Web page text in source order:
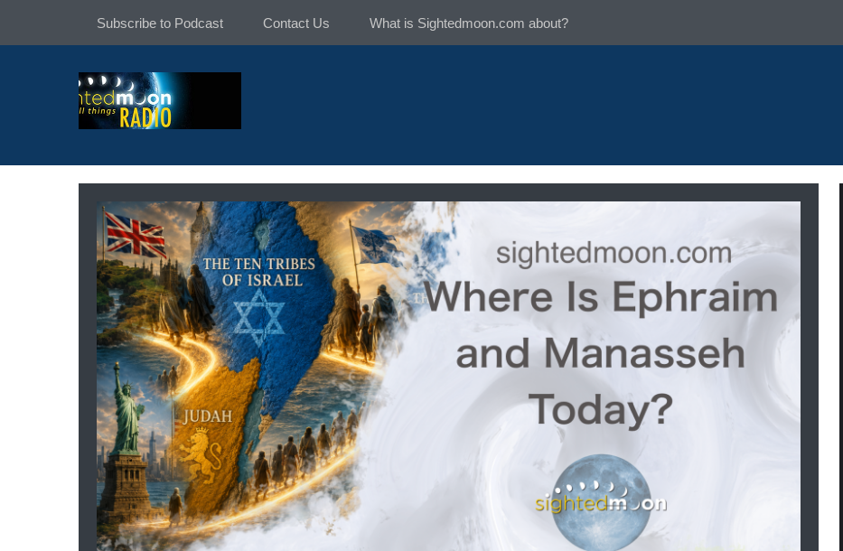
Subscribe to Podcast Contact Us What is Sightedmoon.com about?